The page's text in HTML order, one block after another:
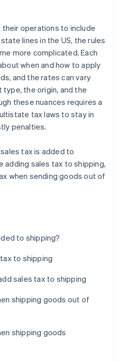
country
operations to include
lines in the US, the rules
more complicated. Each
when and how to apply
and the rates can vary
the origin, and the
these nuances requires a
tax laws to stay in
penalties.
sales tax is added to
adding sales tax to shipping,
when sending goods out of
to shipping?
to shipping
sales tax to shipping
shipping goods out of
shipping goods